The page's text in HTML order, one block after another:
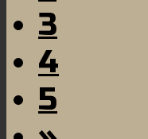
3
4
5